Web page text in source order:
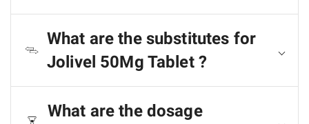
What are the substitutes for
Jolivel 50Mg Tablet ?
What are the dosage